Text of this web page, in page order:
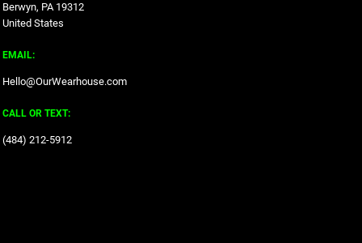
Berwyn, PA 19312
United States
EMAIL:
Hello@OurWearhouse.com
CALL OR TEXT:
‪(484) 212-5912‬